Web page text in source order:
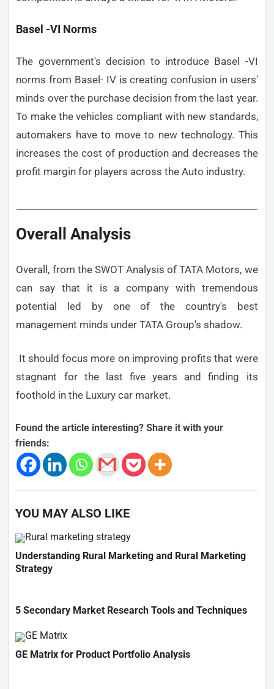
Basel -VI Norms
The government's decision to introduce Basel -VI
norms from Basel- IV is creating confusion in users'
minds over the purchase decision from the last year.
To make the vehicles compliant with new standards,
automakers have to move to new technology. This
increases the cost of production and decreases the
profit margin for players across the Auto industry.
Overall Analysis
Overall, from the SWOT Analysis of TATA Motors, we
can say that it is a company with tremendous
potential led by one of the country's best
management minds under TATA Group's shadow.
It should focus more on improving profits that were
stagnant for the last five years and finding its
foothold in the Luxury car market.
Found the article interesting? Share it with your
friends:
YOU MAY ALSO LIKE
Understanding Rural Marketing and Rural Marketing
Strategy
5 Secondary Market Research Tools and Techniques
GE Matrix for Product Portfolio Analysis